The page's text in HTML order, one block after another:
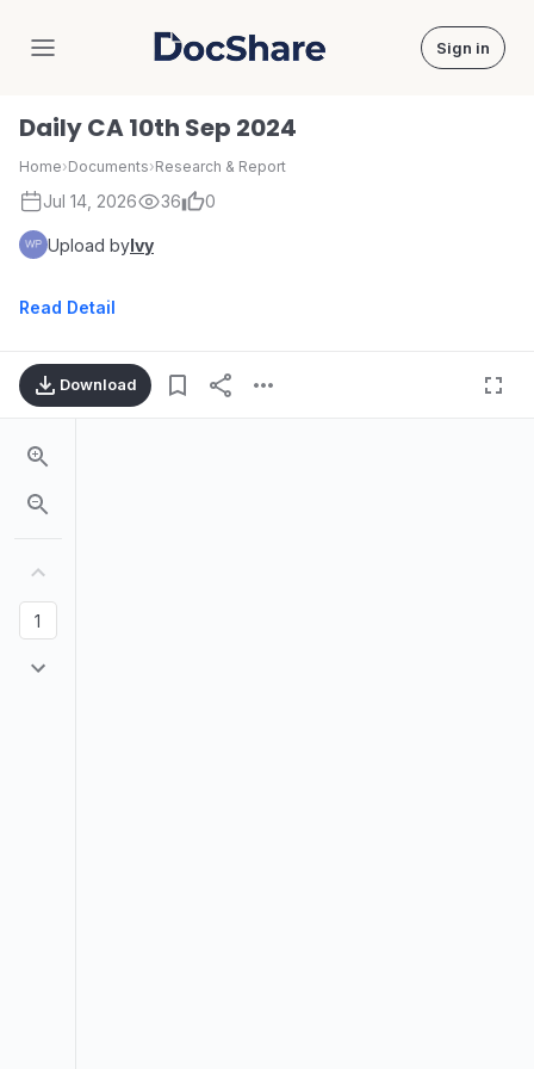
DocShare Sign in
Daily CA 10th Sep 2024
Home›Documents›Research & Report
Jul 14, 2026 36 0
Upload byIvy
Read Detail
Download